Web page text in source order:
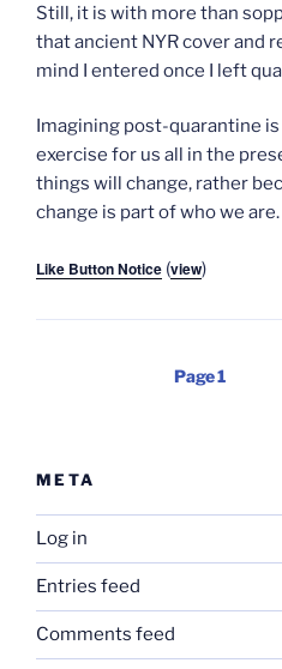
Still, it is with more than
that ancient NYR cover and
mind I entered once I left
Imagining post-quarantine
exercise for us all in the
things will change, rather
change is part of who we are.
Like Button Notice (view)
Page1
META
Log in
Entries feed
Comments feed